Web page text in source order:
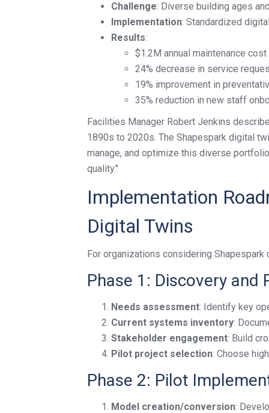
Challenge: Diverse building ages
Implementation: Standardized
Results:
$1.2M annual maintenance
24% decrease in service
19% improvement in
35% reduction in new staff
Facilities Manager Robert Jenkins
1890s to 2020s. The Shapespark digital
manage, and optimize this diverse
quality."
Implementation
Digital Twins
For organizations considering
Phase 1: Discovery
Needs assessment: Identify key
Current systems inventory:
Stakeholder engagement: Build
Pilot project selection: Choose
Phase 2: Pilot
Model creation/conversion: